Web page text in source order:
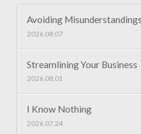
Avoiding Misunderstandings
2026.08.07
Streamlining Your Business
2026.08.01
I Know Nothing
2026.07.24